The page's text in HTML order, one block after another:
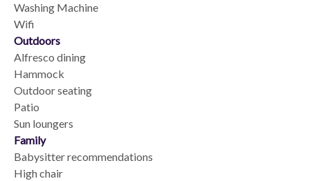
Washing Machine
Wifi
Outdoors
Alfresco dining
Hammock
Outdoor seating
Patio
Sun loungers
Family
Babysitter recommendations
High chair